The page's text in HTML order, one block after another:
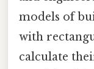
models of
with
calculate